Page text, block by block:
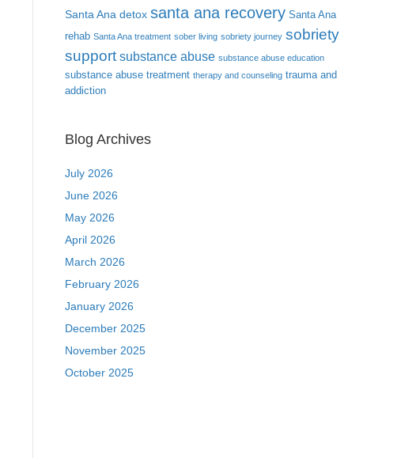
Santa Ana detox santa ana recovery Santa Ana
rehab Santa Ana treatment sober living sobriety journey sobriety
support substance abuse substance abuse education
substance abuse treatment therapy and counseling trauma and
addiction
Blog Archives
July 2026
June 2026
May 2026
April 2026
March 2026
February 2026
January 2026
December 2025
November 2025
October 2025